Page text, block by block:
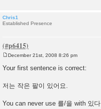
Chris1
Established Presence
s
December 21st, 2008 8:26 pm
Your first sentence is correct:
저는 작은 팔이 있어요.
You can never use 를/을 with 있다